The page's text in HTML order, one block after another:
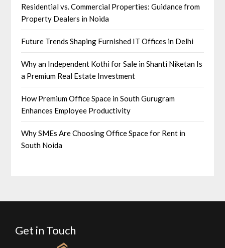
Residential vs. Commercial Properties: Guidance from
Property Dealers in Noida
Future Trends Shaping Furnished IT Offices in Delhi
Why an Independent Kothi for Sale in Shanti Niketan Is
a Premium Real Estate Investment
How Premium Office Space in South Gurugram
Enhances Employee Productivity
Why SMEs Are Choosing Office Space for Rent in
South Noida
Get in Touch